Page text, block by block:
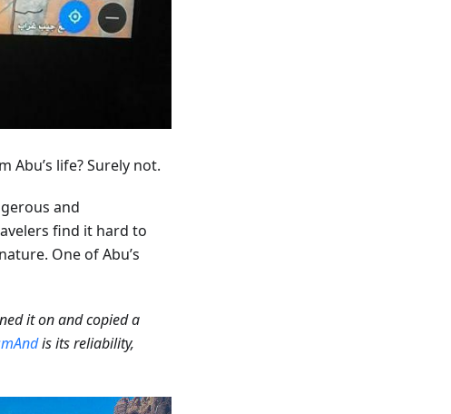
life? Surely not.
and
find it hard to
One of Abu’s
it on and copied a
is its reliability,